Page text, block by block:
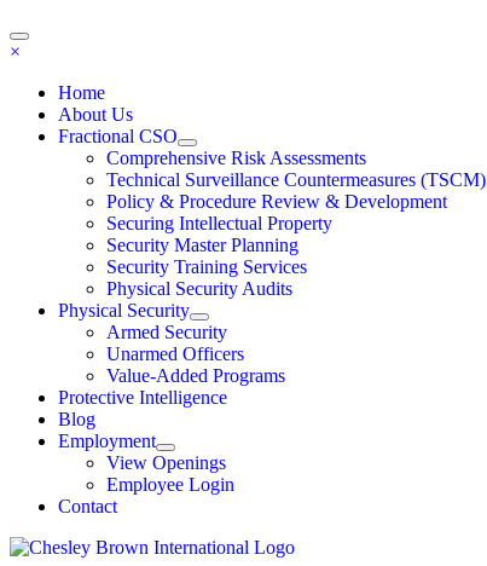
×
Home
About Us
Fractional CSO
Comprehensive Risk Assessments
Technical Surveillance Countermeasures (TSCM)
Policy & Procedure Review & Development
Securing Intellectual Property
Security Master Planning
Security Training Services
Physical Security Audits
Physical Security
Armed Security
Unarmed Officers
Value-Added Programs
Protective Intelligence
Blog
Employment
View Openings
Employee Login
Contact